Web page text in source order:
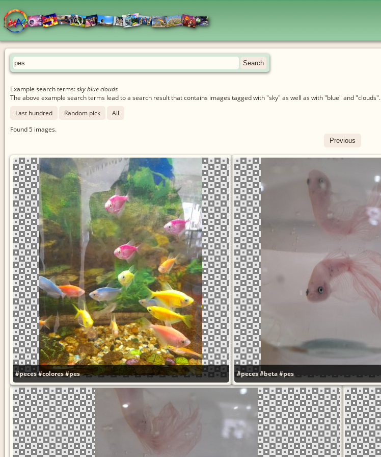
Example search terms:sky blue clouds
The above example search terms lead to a search result that contains images tagged with "sky" as well as with "blue" and "clouds".
Last hundred
Random pick
All
Found5 images.
Previous
#peces#colores#pes #peces#beta#pes